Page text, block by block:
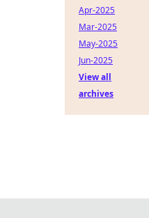
Apr-2025
Mar-2025
May-2025
Jun-2025
View all
archives